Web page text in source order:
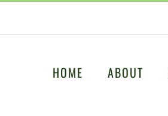
HOME ABOUT